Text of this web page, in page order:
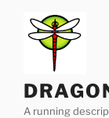
content
A running